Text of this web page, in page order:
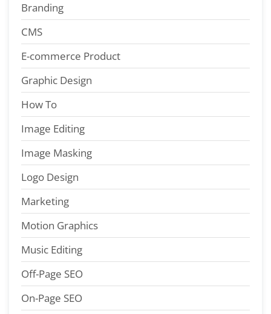
Branding
CMS
E-commerce Product
Graphic Design
How To
Image Editing
Image Masking
Logo Design
Marketing
Motion Graphics
Music Editing
Off-Page SEO
On-Page SEO